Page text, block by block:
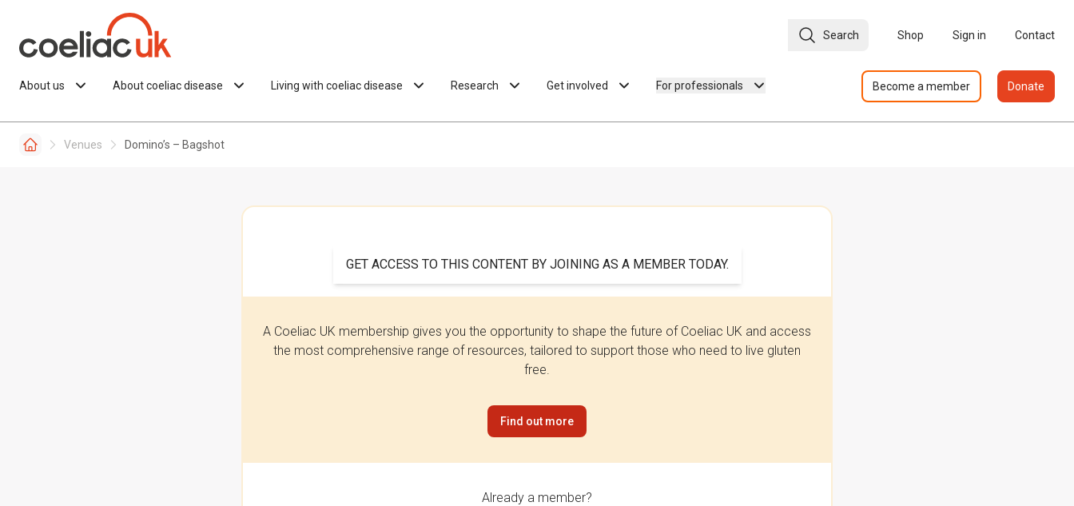
Search Shop Sign in Contact
About us About coeliac disease Living with coeliac disease Research Get involved For professionals Become a member Donate
Venues Domino’s – Bagshot
GET ACCESS TO THIS CONTENT BY JOINING AS A MEMBER TODAY.
A Coeliac UK membership gives you the opportunity to shape the future of Coeliac UK and access
the most comprehensive range of resources, tailored to support those who need to live gluten
free.
Find out more
Already a member?